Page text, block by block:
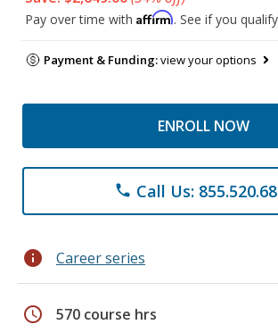
Pay over time with Affirm. See if you
Payment & Funding:view your options
ENROLL NOW
phone Call Us:
info Career series
schedule 570 course hrs